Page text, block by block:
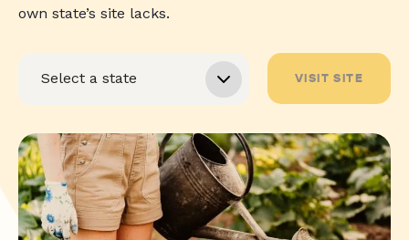
own state’s site lacks.
VISIT SITE